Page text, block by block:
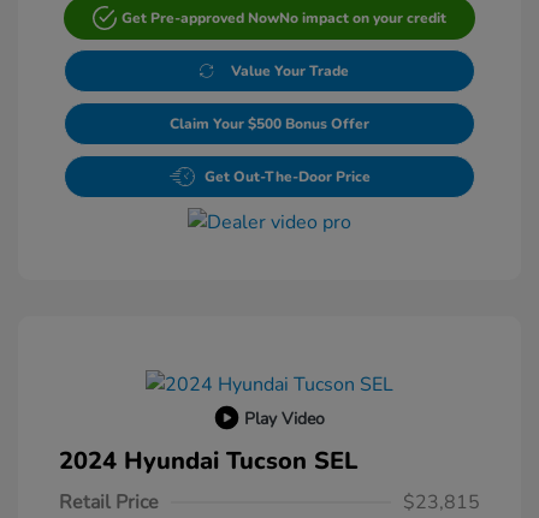
Get Pre-approved NowNo impact on your credit
Value Your Trade
Claim Your $500 Bonus Offer
Get Out-The-Door Price
Play Video
2024 Hyundai Tucson SEL
Retail Price
$23,815